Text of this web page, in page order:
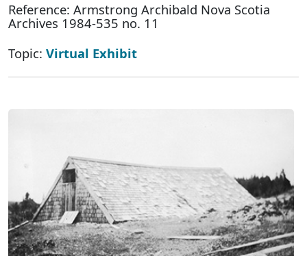
Reference: Armstrong Archibald Nova Scotia
Archives 1984-535 no. 11
Topic: Virtual Exhibit